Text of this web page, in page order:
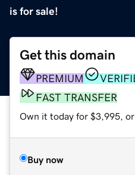
is for sale!
Get this domain
PREMIUM
FAST TRANSFER
Own it today for $3,995, or
Buy now